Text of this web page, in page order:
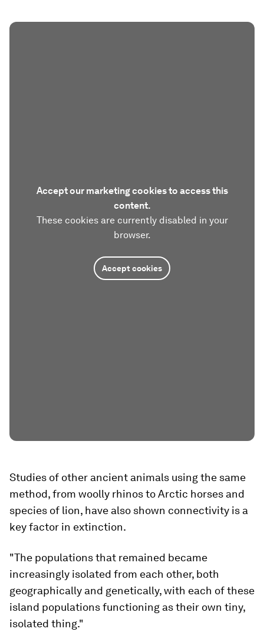
Accept our marketing cookies to access this
content.
These cookies are currently disabled in your
browser.
Accept cookies
Studies of other ancient animals using the same
method, from woolly rhinos to Arctic horses and
species of lion, have also shown connectivity is a
key factor in extinction.
"The populations that remained became
increasingly isolated from each other, both
geographically and genetically, with each of these
island populations functioning as their own tiny,
isolated thing."